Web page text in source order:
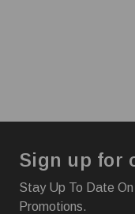
Sign up for
Stay Up To Date
Promotions.